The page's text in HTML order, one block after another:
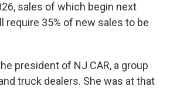
sales of which begin next
require 35% of new sales to be
president of NJ CAR, a group
truck dealers. She was at that